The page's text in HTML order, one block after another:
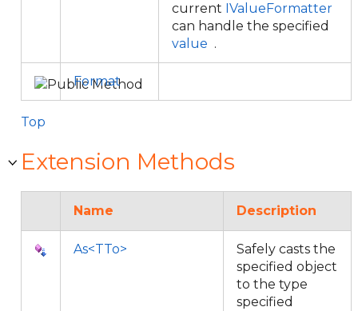
current IValueFormatter
can handle the specified
value .
Format
Top
Extension Methods
Name Description
As<TTo>
Safely casts the
specified object
to the type
specified